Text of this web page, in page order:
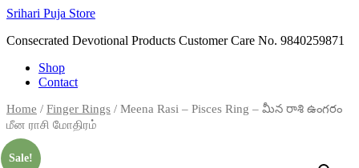
Skip
content
Srihari Puja Store
Consecrated Devotional Products Customer Care No. 9840259871
Shop
Contact
Home / Finger Rings / Meena Rasi – Pisces Ring – మీన రాశి ఉంగరం
மீன ராசி மோதிரம்
Sale!